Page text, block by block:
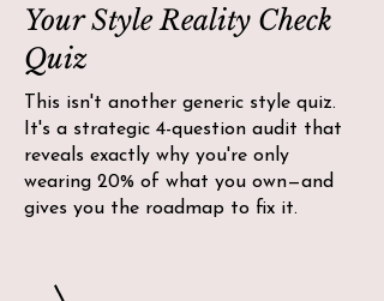
Your Style Reality Check
Quiz
This isn't another generic style quiz.
It's a strategic 4-question audit that
reveals exactly why you're only
wearing 20% of what you own—and
gives you the roadmap to fix it.